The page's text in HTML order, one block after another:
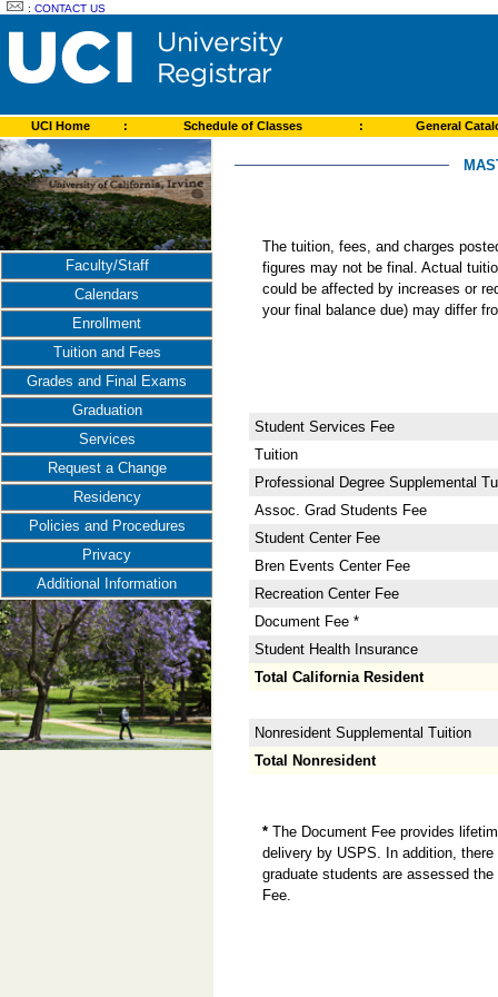
:CONTACT US
UCI Home : Schedule of Classes : General
Faculty/Staff
Calendars
Enrollment
Tuition and Fees
Grades and Final Exams
Graduation
Services
Request a Change
Residency
Policies and Procedures
Privacy
Additional Information
The tuition, fees, and charges
figures may not be final. Actual
could be affected by increases or
your final balance due) may differ
Student Services Fee
Tuition
Professional Degree Supplemental
Assoc. Grad Students Fee
Student Center Fee
Bren Events Center Fee
Recreation Center Fee
Document Fee *
Student Health Insurance
Total California Resident
Nonresident Supplemental Tuition
Total Nonresident
*The Document Fee provides
delivery by USPS. In addition,
graduate students are assessed
Fee.